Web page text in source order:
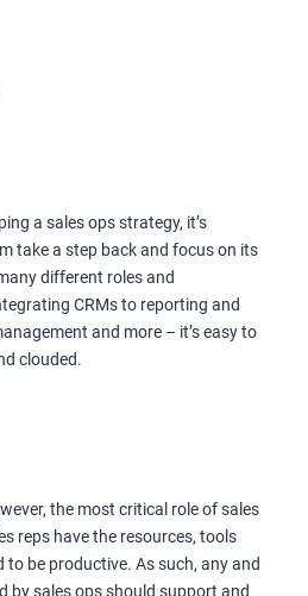
a sales ops strategy, it’s
take a step back and focus on its
different roles and
CRMs to reporting and
and more – it’s easy to
clouded.
the most critical role of sales
reps have the resources, tools
to be productive. As such, any and
by sales ops should support and